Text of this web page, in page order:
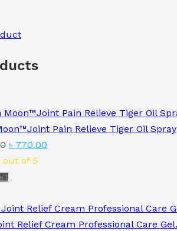
Pain Relieve Tiger Oil Spray
Original
price
was:
৳ 770.00
out of 5
Relief Cream Professional Care Gel.